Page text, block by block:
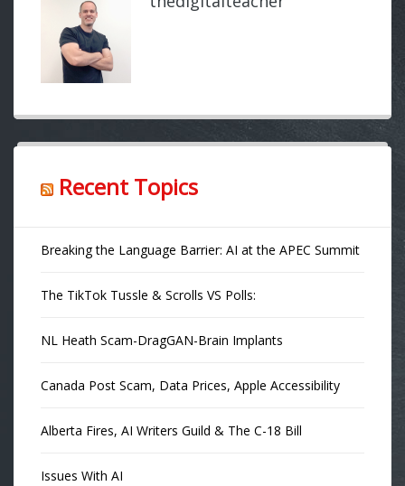
Recent Topics
Breaking the Language Barrier: AI at the APEC Summit
The TikTok Tussle & Scrolls VS Polls:
NL Heath Scam-DragGAN-Brain Implants
Canada Post Scam, Data Prices, Apple Accessibility
Alberta Fires, AI Writers Guild & The C-18 Bill
Issues With AI